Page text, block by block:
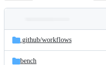
and
files
Latest
commit
.github/workflows
bench